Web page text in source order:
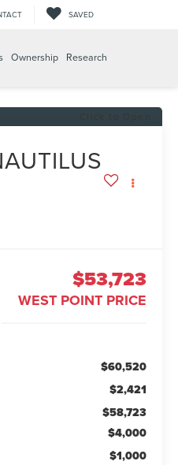
SAVED
Ownership Research
$53,723
WEST POINT PRICE
$60,520
$2,421
$58,723
$4,000
$1,000